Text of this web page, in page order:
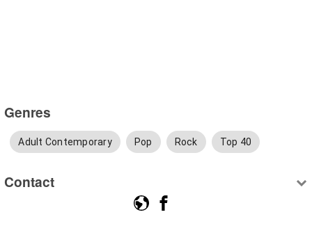
Genres
Adult Contemporary Pop Rock Top 40
Contact